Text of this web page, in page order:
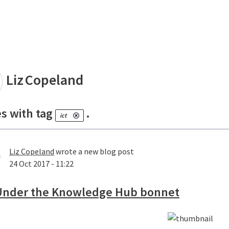
LizCopeland
with tag ict .
Liz Copeland wrote a new blog post
24 Oct 2017 - 11:22
the Knowledge Hub bonnet